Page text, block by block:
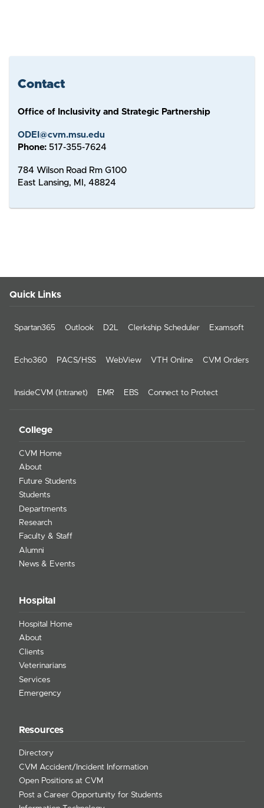
Contact
Office of Inclusivity and Strategic Partnership
ODEI@cvm.msu.edu
Phone:517-355-7624
784 Wilson Road Rm G100
East Lansing, MI, 48824
Quick Links
Spartan365 Outlook D2L Clerkship Scheduler Examsoft
Echo360 PACS/HSS WebView VTH Online CVM Orders
InsideCVM (Intranet) EMR EBS Connect to Protect
College
CVM Home
About
Future Students
Students
Departments
Research
Faculty & Staff
Alumni
News & Events
Hospital
Hospital Home
About
Clients
Veterinarians
Services
Emergency
Resources
Directory
CVM Accident/Incident Information
Open Positions at CVM
Post a Career Opportunity for Students